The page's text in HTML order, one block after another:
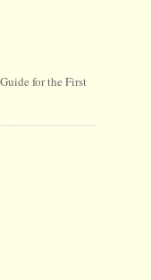
for the First